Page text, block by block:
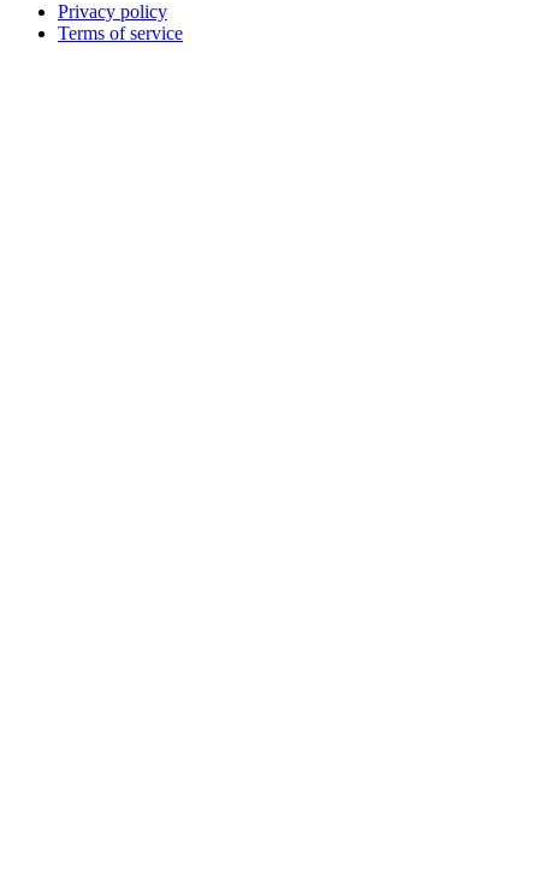
Privacy policy
Terms of service